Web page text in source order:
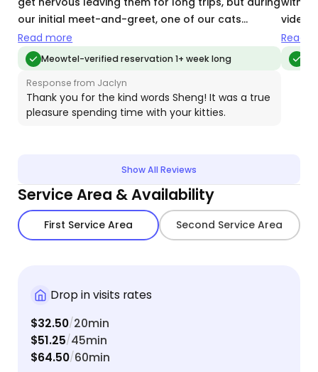
our initial meet-and-greet, one of our cats
immediately warmed up to her — that’s when I
knew she was the right person. Throughout her
visits, she communicated clearly with thoughtful
updates on how the cats were doing. She kept the
litter box clean (our two definitely keep it busy!)
and sent plenty of photos and videos that
and well cared for. Thank you, Jaclyn, for your
care and attention. We’d definitely book with her
again.
Read more
Meowtel-verified reservation 1+ week long
Response from Jaclyn
Thank you for the kind words Sheng! It was a true
pleasure spending time with your kitties.
future
Read
Show All Reviews
Service Area & Availability
First Service Area Second Service Area
Drop in visits rates
$32.50/20min
$51.25/45min
$64.50/60min